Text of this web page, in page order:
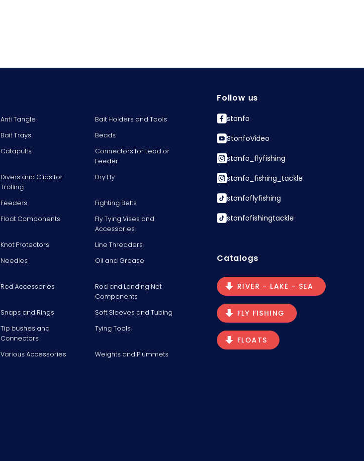
Anti Tangle
Bait Holders and Tools
Bait Trays
Beads
Catapults
Connectors for Lead or
Feeder
Divers and Clips for
Trolling
Dry Fly
Feeders
Fighting Belts
Float Components
Fly Tying Vises and
Accessories
Knot Protectors
Line Threaders
Needles Oil and Grease
Rod Accessories
Rod and Landing Net
Components
Snaps and Rings
Soft Sleeves and Tubing
Tip bushes and
Connectors
Tying Tools
Various Accessories
Weights and Plummets
Follow us
stonfo
StonfoVideo
stonfo_flyfishing
stonfo_fishing_tackle
stonfoflyfishing
stonfofishingtackle
Catalogs
RIVER - LAKE - SEA
FLY FISHING
FLOATS